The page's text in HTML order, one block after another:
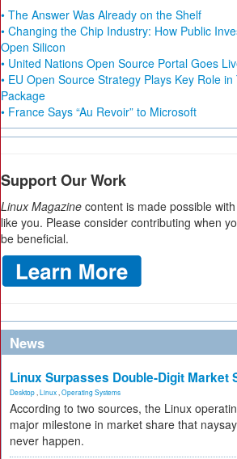
• The Answer Was Already on the Shelf
• Changing the Chip Industry: How Public
Open Silicon
• United Nations Open Source Portal Goes
• EU Open Source Strategy Plays Key Role
Package
• France Says “Au Revoir” to Microsoft
Support Our Work
Linux Magazine content is made possible
like you. Please consider contributing when
be beneficial.
News
Linux Surpasses Double-Digit Market
Desktop Linux Operating Systems
According to two sources, the Linux
major milestone in market share that
never happen.